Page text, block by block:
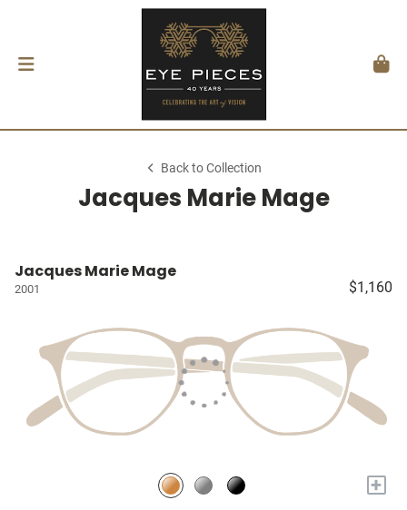
Back to Collection
Jacques Marie Mage
Jacques Marie Mage
2001 $1,160
+